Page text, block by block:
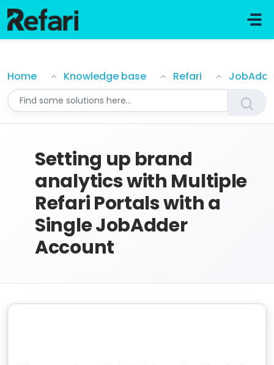
Home Knowledge base Refari
Setting up brand
analytics with Multiple
Refari Portals with a
Single JobAdder
Account